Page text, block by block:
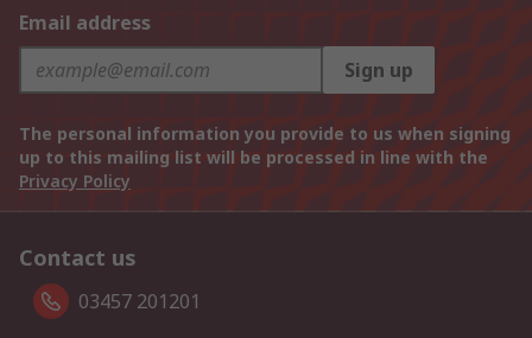
Email address
Sign up
The personal information you provide to us when signing
up to this mailing list will be processed in line with the
Privacy Policy
Contact us
03457 201201